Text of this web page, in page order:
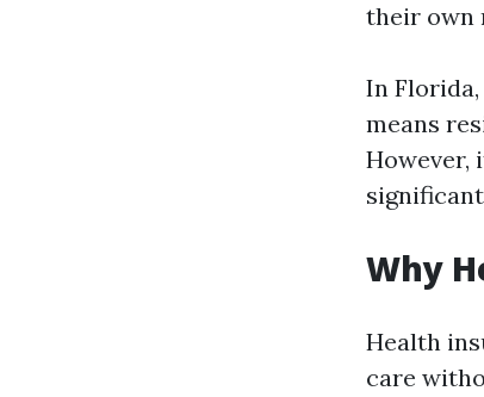
their own
In
means
However,
Why
Health
care